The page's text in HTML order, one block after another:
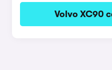
Volvo XC90